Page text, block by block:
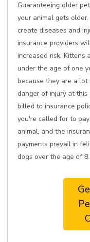
Guaranteeing older
your animal gets
create diseases and
insurance providers
increased risk. Kittens
under the age of one
because they are a lot
danger of injury at
billed to insurance
you're called for to
animal, and the
payments prevail in
dogs over the age of 8.